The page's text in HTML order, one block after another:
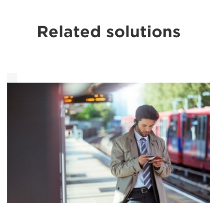
Related solutions